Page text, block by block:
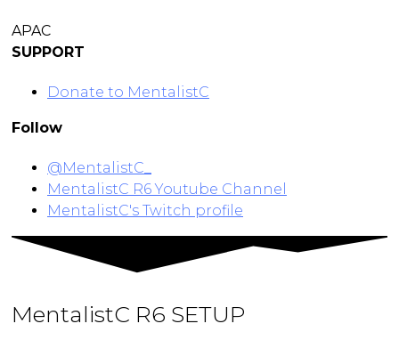
APAC
SUPPORT
Donate to MentalistC
Follow
@MentalistC_
MentalistC R6 Youtube Channel
MentalistC's Twitch profile
MentalistC R6 SETUP